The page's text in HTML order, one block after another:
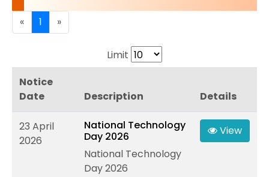
« 1 »
Limit
Notice
Date
Description Details
23 April
2026
National Technology
Day 2026
National Technology
Day 2026
View